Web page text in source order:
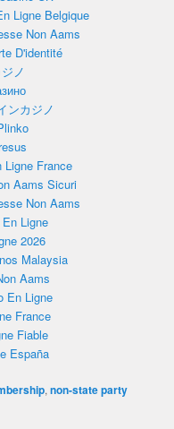
Ligne Belgique
Non Aams
D'identité
ノ
ンカジノ
Ligne France
Aams Sicuri
Non Aams
Ligne
2026
Malaysia
Aams
En Ligne
France
Fiable
España
,non-state party